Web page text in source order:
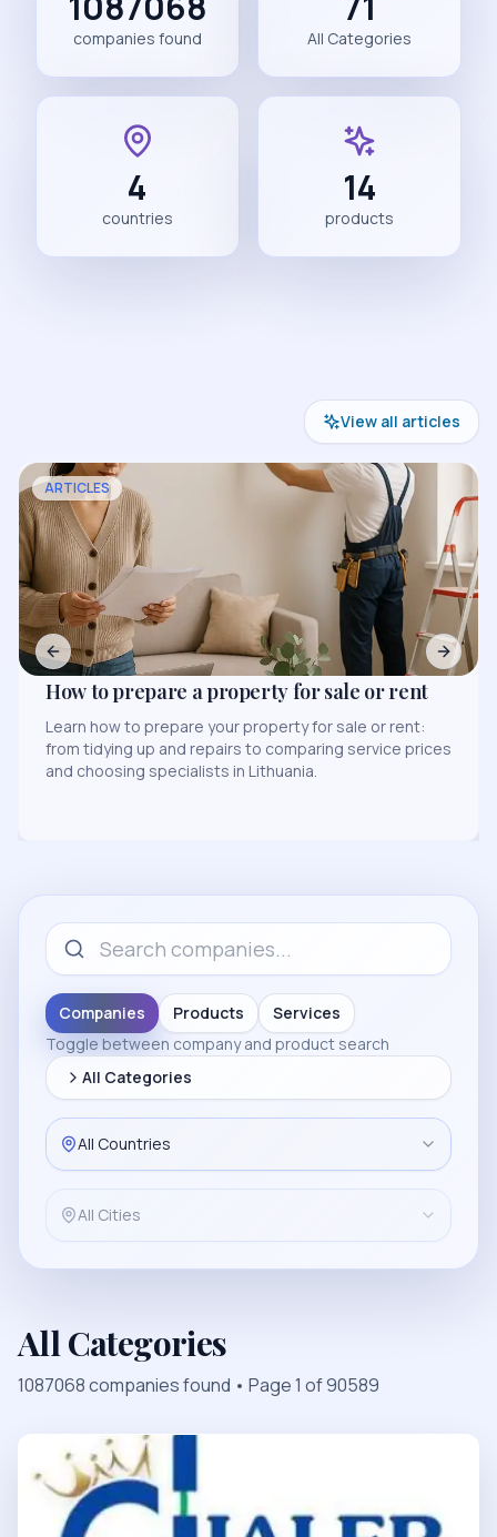
companies found All Categories
4
countries
14
products
View all articles
ARTICLES
Legal Services for Business: Most Common
Situations
Find out when a business needs legal services, how to
evaluate service prices, and how to choose a
Previous slide Next
Companies Products
Services
Toggle between company and product search
All Categories
All Countries
All Cities
All Categories
1087068companies found • Page1 of90589